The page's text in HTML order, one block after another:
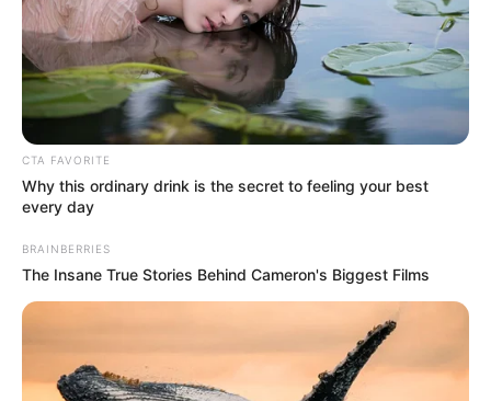
Breastfeeding is hard. However, a mom is always and
forever ready to give her child to eat. Often, the challenge